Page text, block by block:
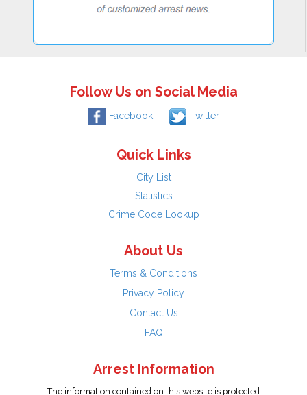
Follow Us on Social Media
Facebook Twitter
Quick Links
City List
Statistics
Crime Code Lookup
About Us
Terms & Conditions
Privacy Policy
Contact Us
FAQ
Arrest Information
The information contained on this website is protected